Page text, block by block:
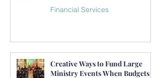
Financial Services
Creative Ways to Fund Large
Ministry Events When Budgets